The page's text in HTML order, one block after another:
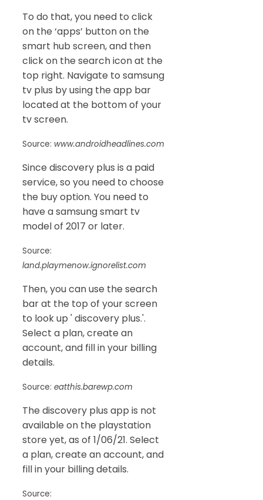
To do that, you need to click
on the ‘apps’ button on the
smart hub screen, and then
click on the search icon at the
top right. Navigate to samsung
tv plus by using the app bar
located at the bottom of your
tv screen.
Source: www.androidheadlines.com
Since discovery plus is a paid
service, so you need to choose
the buy option. You need to
have a samsung smart tv
model of 2017 or later.
Source:
land.playmenow.ignorelist.com
Then, you can use the search
bar at the top of your screen
to look up ' discovery plus.'.
Select a plan, create an
account, and fill in your billing
details.
Source: eatthis.barewp.com
The discovery plus app is not
available on the playstation
store yet, as of 1/06/21. Select
a plan, create an account, and
fill in your billing details.
Source: